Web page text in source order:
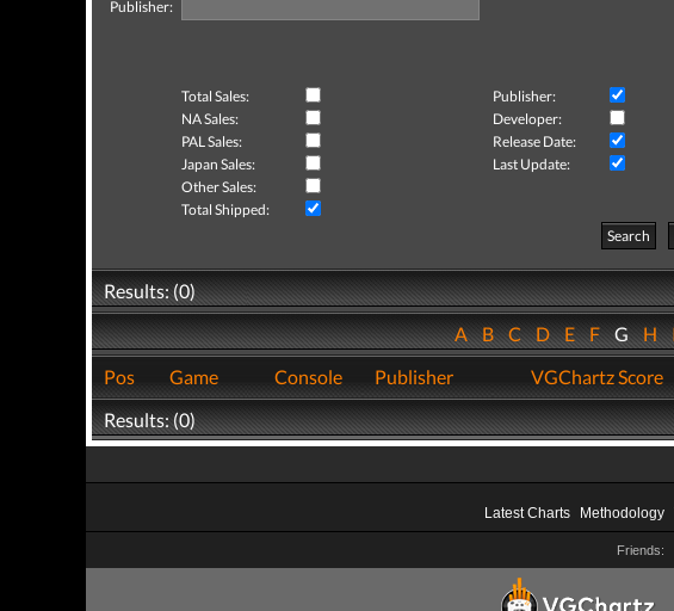
Publisher:
Total Sales: Publisher:
NA Sales:
Developer:
PAL Sales:
Release Date:
Japan Sales:
Last Update:
Other Sales:
Total Shipped:
Search
Results: (0)
ABCDEFGH
Pos
Game Console Publisher VGChartz Score
Results: (0)
Latest Charts Methodology
Friends: